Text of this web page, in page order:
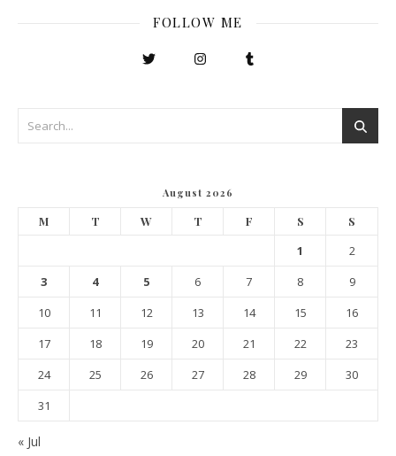
FOLLOW ME
August 2026
M T W T F S S
1
2
3
4 5 6 7 8
9
10
11 12 13 14 15
16
17
18 19 20 21 22
23
24
25 26 27 28 29
30
31
« Jul